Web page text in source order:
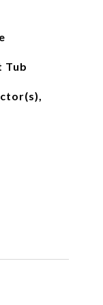
Tub